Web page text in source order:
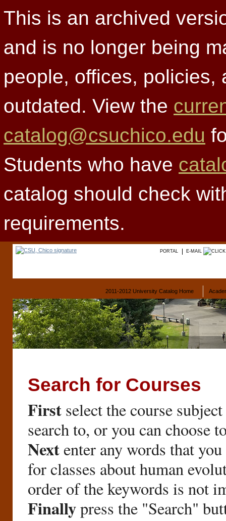
This is an archived
and is no longer being
people, offices, policies,
outdated. View the
catalog@csuchico.edu
Students who have
catalog should check
requirements.
PORTAL E-MAIL
2011-2012 University Catalog Home
Search for Courses
First select the course
search to, or you can choose
Nextenter any words that
for classes about human
order of the keywords is not
Finallypress the "Search"